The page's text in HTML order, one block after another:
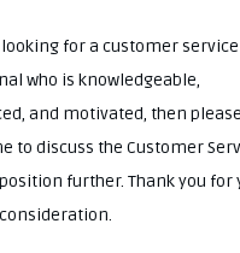
for a customer service
who is knowledgeable,
and motivated, then please
to discuss the Customer
further. Thank you for